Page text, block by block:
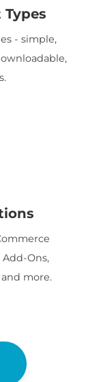
- simple,
Ons,
more.